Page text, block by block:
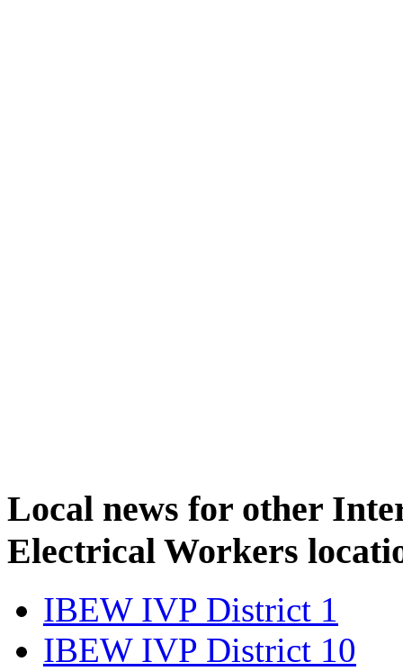
Local news for other
Electrical Workers
IBEW IVP District 1
IBEW IVP District 10